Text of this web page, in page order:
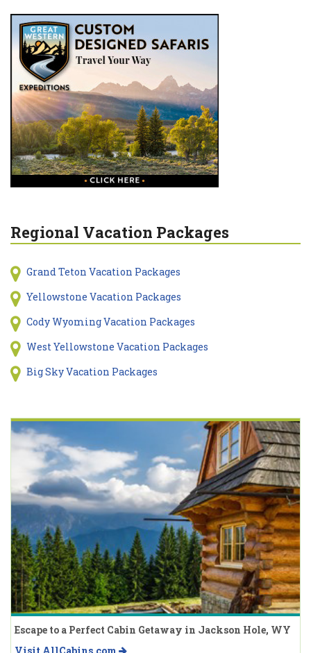
Regional Vacation Packages
Grand Teton Vacation Packages
Yellowstone Vacation Packages
Cody Wyoming Vacation Packages
West Yellowstone Vacation Packages
Big Sky Vacation Packages
Escape to a Perfect Cabin Getaway in Jackson Hole, WY